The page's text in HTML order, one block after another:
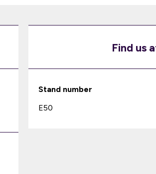
Find us
Stand number
E50